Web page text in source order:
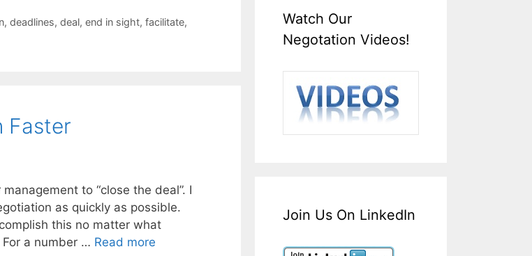
, deadlines, deal, end in sight, facilitate,
Faster
to “close the deal”. I
as quickly as possible.
this no matter what
a number … Read more
Watch Our
Negotation Videos!
Join Us On LinkedIn